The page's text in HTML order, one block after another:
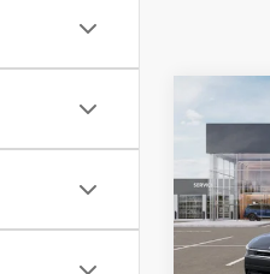
2026
VIN:
Stock: